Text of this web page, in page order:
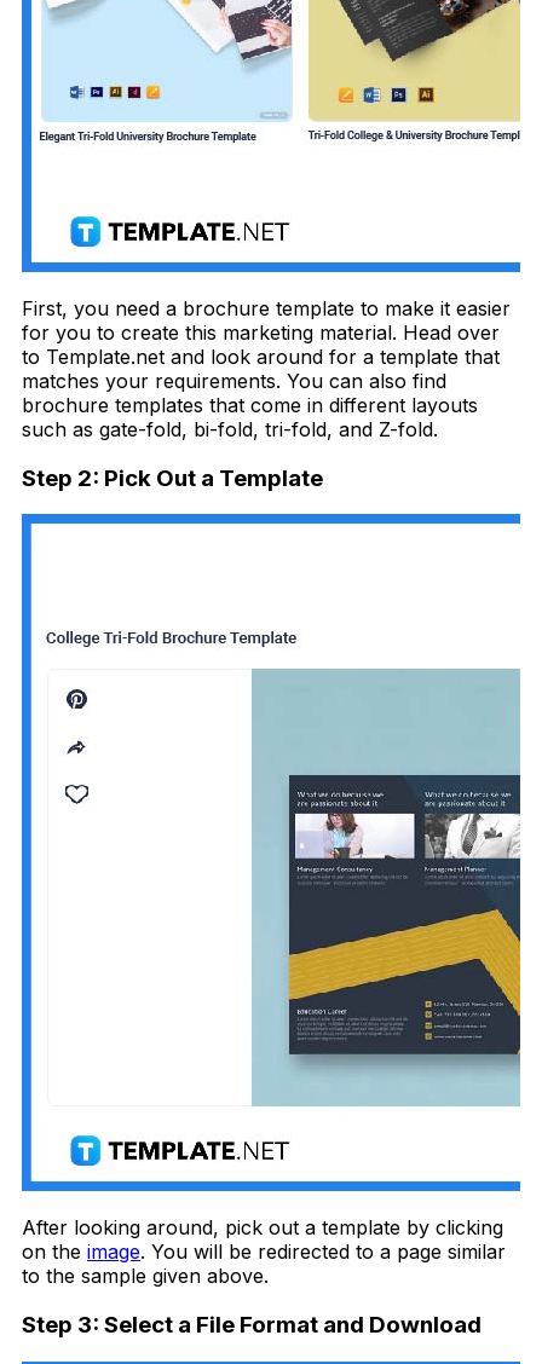
First, you need a brochure template to make it easier
for you to create this marketing material. Head over
to Template.net and look around for a template that
matches your requirements. You can also find
brochure templates that come in different layouts
such as gate-fold, bi-fold, tri-fold, and Z-fold.
Step 2: Pick Out a Template
After looking around, pick out a template by clicking
on the image. You will be redirected to a page similar
to the sample given above.
Step 3: Select a File Format and Download